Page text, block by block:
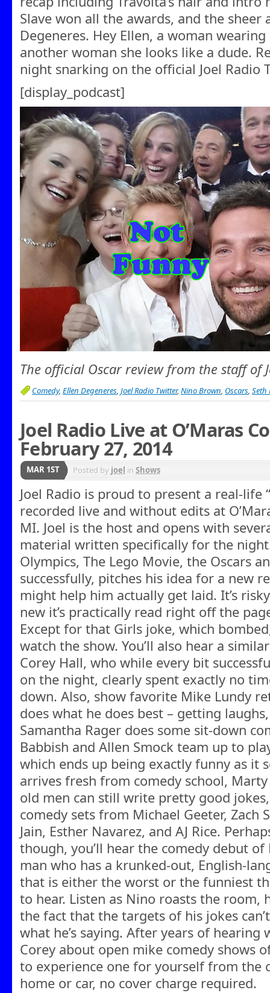
Slave won all the awards, and the sheer
Degeneres. Hey Ellen, a woman
another woman she looks like a dude.
night snarking on the official Joel Radio
[display_podcast]
The official Oscar review from the staff of
Comedy, Ellen Degeneres, Joel Radio Twitter,Nino Brown, Oscars, Seth
Joel Radio Live at O’Maras
February 27, 2014
MAR 1ST Posted by joel in Shows
Joel Radio is proud to present a real-life
recorded live and without edits at
MI. Joel is the host and opens with
material written specifically for the
Olympics, The Lego Movie, the Oscars
successfully, pitches his idea for a new
might help him actually get laid. It’s
new it’s practically read right off the
Except for that Girls joke, which
watch the show. You’ll also hear a
Corey Hall, who while every bit
on the night, clearly spent exactly no
down. Also, show favorite Mike Lundy
does what he does best – getting
Samantha Rager does some sit-down
Babbish and Allen Smock team up to
which ends up being exactly funny as it
arrives fresh from comedy school,
old men can still write pretty good
comedy sets from Michael Geeter, Zach
Jain, Esther Navarez, and AJ Rice.
though, you’ll hear the comedy debut
man who has a krunked-out, English-
that is either the worst or the funniest
to hear. Listen as Nino roasts the room,
the fact that the targets of his jokes
what he’s saying. After years of hearing
Corey about open mike comedy shows
to experience one for yourself from the
home or car, no cover charge required.